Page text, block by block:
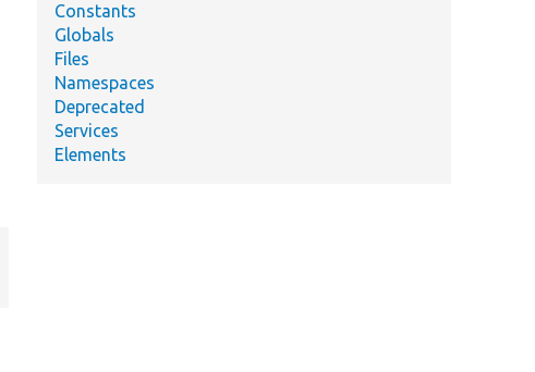
Constants
Globals
Files
Namespaces
Deprecated
Services
Elements